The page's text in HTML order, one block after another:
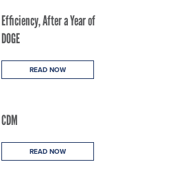
Efficiency, After a Year of
DOGE
READ NOW
CDM
READ NOW